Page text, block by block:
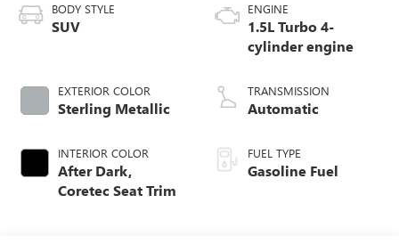
BODY STYLE
SUV
EXTERIOR COLOR
Sterling Metallic
INTERIOR COLOR
After Dark,
Coretec Seat Trim
ENGINE
1.5L Turbo 4-
cylinder engine
TRANSMISSION
Automatic
FUEL TYPE
Gasoline Fuel